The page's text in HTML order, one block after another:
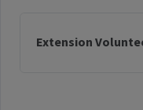
Extension